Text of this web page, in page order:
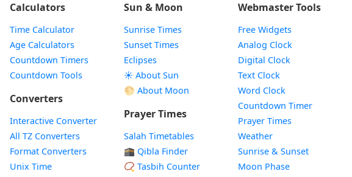
Calculators
Time Calculator
Age Calculators
Countdown Timers
Countdown Tools
Converters
Interactive Converter
All TZ Converters
Format Converters
Unix Time
Sun & Moon
Sunrise Times
Sunset Times
Eclipses
☀️ About Sun
🌕 About Moon
Prayer Times
Salah Timetables
🕋 Qibla Finder
📿 Tasbih Counter
Webmaster Tools
Free Widgets
Analog Clock
Digital Clock
Text Clock
Word Clock
Countdown TimerWidget
Prayer Times
WeatherWidget
Sunrise & SunsetWidget
Moon PhaseWidget